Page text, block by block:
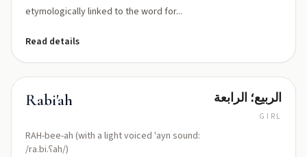
etymologically linked to the word for...
Read details
Rabi'ah
RAH-bee-ah (with a light voiced ʿayn sound:
/ra.bi.ʕah/)
الربيع؛ الرابعة
GIRL